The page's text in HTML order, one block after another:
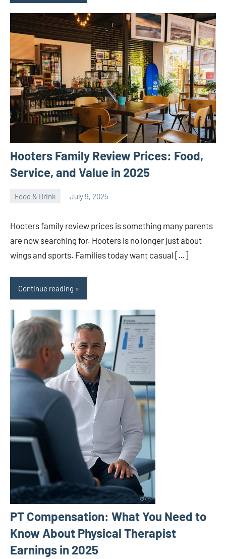
Hooters Family Review Prices: Food,
Service, and Value in 2025
Food & Drink July 9, 2025
Hooters family review prices is something many parents
are now searching for. Hooters is no longer just about
wings and sports. Families today want casual […]
Continue reading
PT Compensation: What You Need to
Know About Physical Therapist
Earnings in 2025